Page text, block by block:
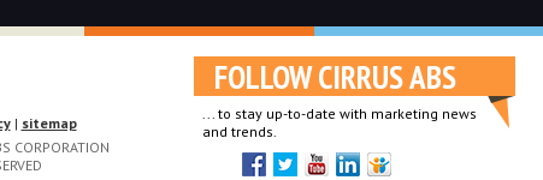
| sitemap
CORPORATION
FOLLOW CIRRUS ABS
... to stay up-to-date with marketing news
and trends.